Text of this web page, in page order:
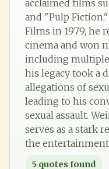
acclaimed films
and "Pulp
Films in 1979, he
cinema and won
including multiple
his legacy took a
allegations of
leading to his
sexual assault.
serves as a stark
the
5 quotes found